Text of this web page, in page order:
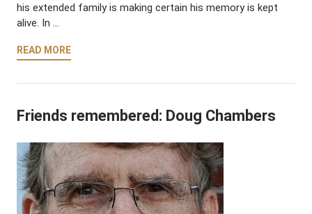
his extended family is making certain his memory is kept
alive. In …
READ MORE
Friends remembered: Doug Chambers